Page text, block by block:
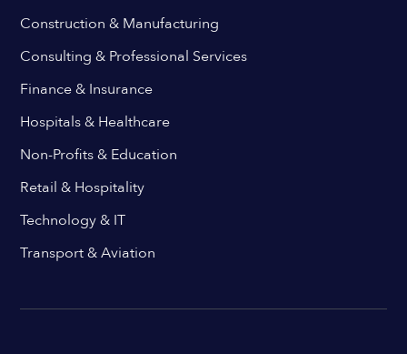
Construction & Manufacturing
Consulting & Professional Services
Finance & Insurance
Hospitals & Healthcare
Non-Profits & Education
Retail & Hospitality
Technology & IT
Transport & Aviation